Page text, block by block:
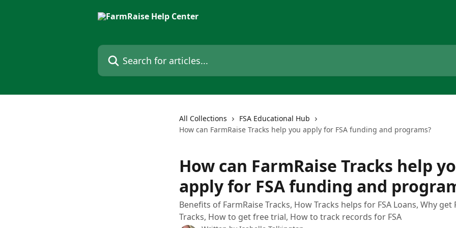
Search for articles...
All Collections
FSA Educational Hub
How can FarmRaise Tracks help you apply for FSA funding and programs?
How can FarmRaise Tracks help
apply for FSA funding and
Benefits of FarmRaise Tracks, How Tracks helps for FSA Loans, Why get
Tracks, How to get free trial, How to track records for FSA